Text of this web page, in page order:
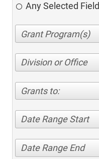
Any Selected Field
Division or Office
Grants to:
Date Range Start
Date Range End